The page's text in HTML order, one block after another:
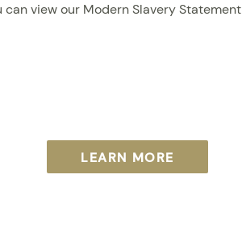
can view our Modern Slavery Statement
LEARN MORE